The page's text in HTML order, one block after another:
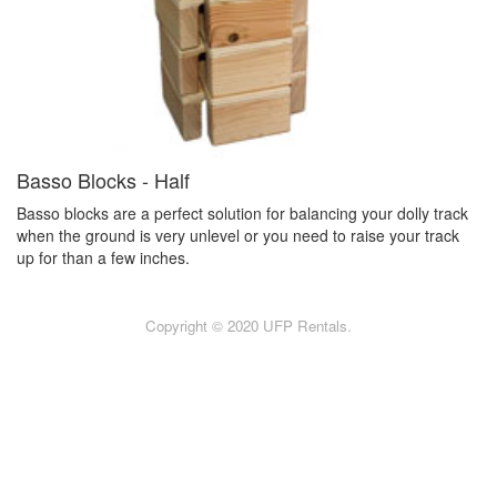
Basso Blocks - Half
Basso blocks are a perfect solution for balancing your dolly track
when the ground is very unlevel or you need to raise your track
up for than a few inches.
Copyright © 2020 UFP Rentals.